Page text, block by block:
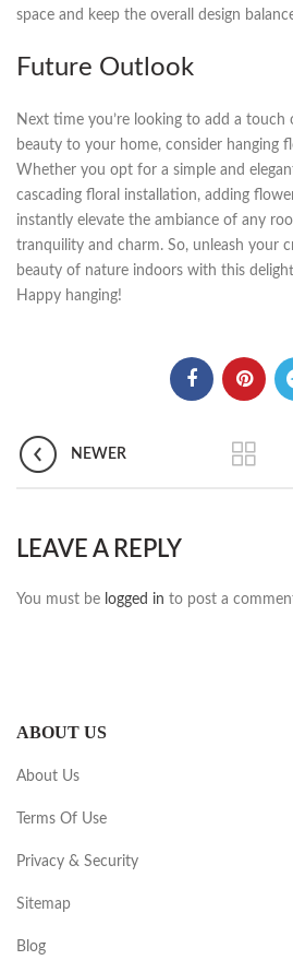
space and keep the ​overall design
Future Outlook
Next⁣ time you’re⁤ looking to‍ add a touch
beauty to‌ your home, consider hanging
Whether you ⁢opt for a simple‌ and
cascading floral installation, adding
instantly elevate the ambiance of any
tranquility and charm. So, unleash​ your⁣
beauty of nature indoors with this
Happy hanging!
NEWER
LEAVE A REPLY
You must be logged in to post a
ABOUT US
About Us
Terms Of Use
Privacy & Security
Sitemap
Blog